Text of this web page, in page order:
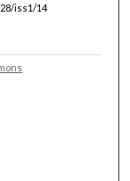
iss1/14